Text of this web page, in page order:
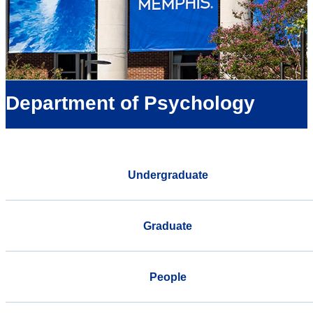
Department of Psychology
Undergraduate
Graduate
People